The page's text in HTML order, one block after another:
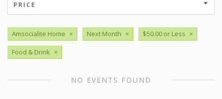
PRICE
Amsocialite Home × Next Month × $50.00 or Less ×
Food & Drink ×
NO EVENTS FOUND